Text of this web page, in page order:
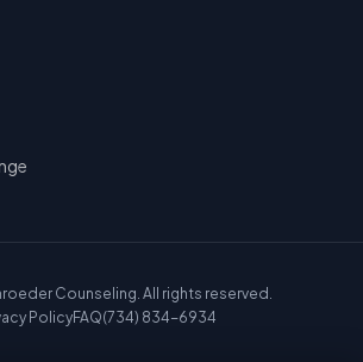
Counseling. All rights reserved.
PolicyFAQ(734) 834-6934